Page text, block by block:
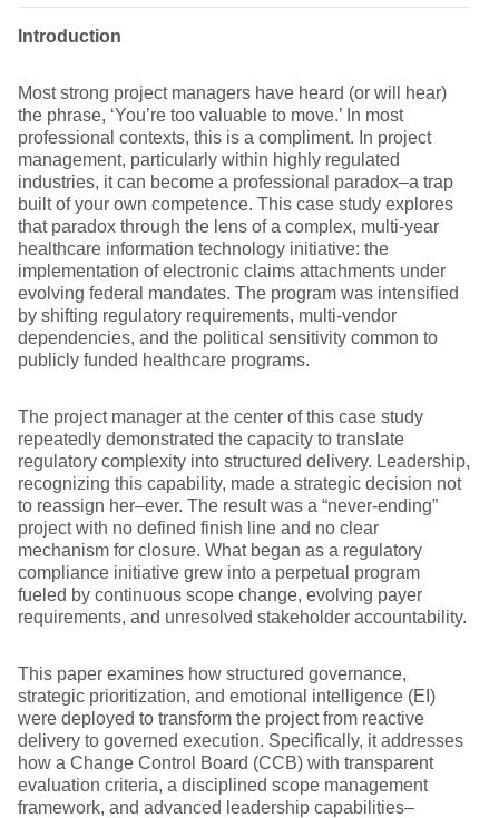
Introduction
Most strong project managers have heard (or will hear)
the phrase, ‘You’re too valuable to move.’ In most
professional contexts, this is a compliment. In project
management, particularly within highly regulated
industries, it can become a professional paradox–a trap
built of your own competence. This case study explores
that paradox through the lens of a complex, multi-year
healthcare information technology initiative: the
implementation of electronic claims attachments under
evolving federal mandates. The program was intensified
by shifting regulatory requirements, multi-vendor
dependencies, and the political sensitivity common to
publicly funded healthcare programs.
The project manager at the center of this case study
repeatedly demonstrated the capacity to translate
regulatory complexity into structured delivery. Leadership,
recognizing this capability, made a strategic decision not
to reassign her–ever. The result was a “never-ending”
project with no defined finish line and no clear
mechanism for closure. What began as a regulatory
compliance initiative grew into a perpetual program
fueled by continuous scope change, evolving payer
requirements, and unresolved stakeholder accountability.
This paper examines how structured governance,
strategic prioritization, and emotional intelligence (EI)
were deployed to transform the project from reactive
delivery to governed execution. Specifically, it addresses
how a Change Control Board (CCB) with transparent
evaluation criteria, a disciplined scope management
framework, and advanced leadership capabilities–